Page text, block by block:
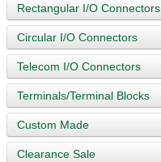
Rectangular I/O Connectors
Circular I/O Connectors
Telecom I/O Connectors
Terminals/Terminal Blocks
Custom Made
Clearance Sale